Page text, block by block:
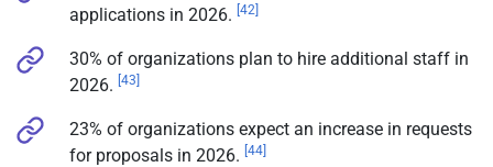
applications in 2026. [42]
30% of organizations plan to hire additional staff in
2026. [43]
23% of organizations expect an increase in requests
for proposals in 2026. [44]